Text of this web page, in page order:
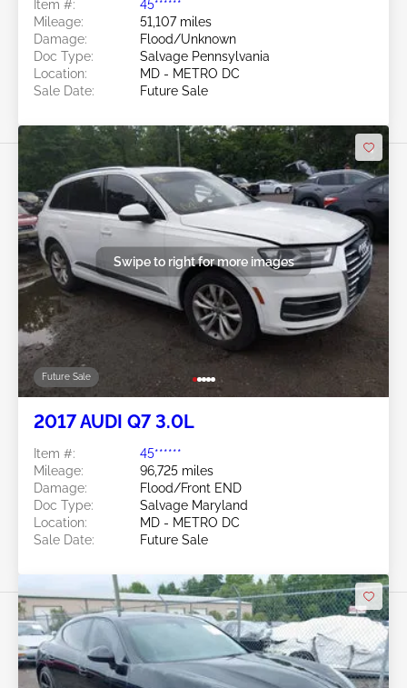
Item #:
45******
Mileage:
51,107 miles
Damage:
Flood/Unknown
Doc Type:
Salvage Pennsylvania
Location:
MD - METRO DC
Sale Date:
Future Sale
Future Sale
Swipe to right for more images
2017 AUDI Q7 3.0L
Item #:
45******
Mileage:
96,725 miles
Damage:
Flood/Front END
Doc Type:
Salvage Maryland
Location:
MD - METRO DC
Sale Date:
Future Sale